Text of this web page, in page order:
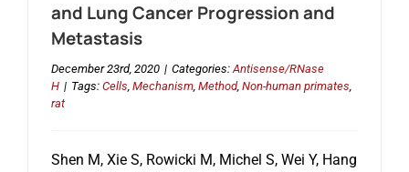
and Lung Cancer Progression and
Metastasis
December 23rd, 2020 | Categories:Antisense/RNase
H | Tags: Cells, Mechanism, Method, Non-human primates,
rat
Shen M, Xie S, Rowicki M, Michel S, Wei Y, Hang